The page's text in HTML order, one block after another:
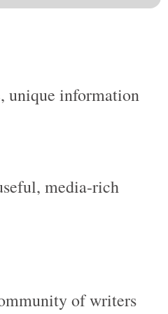
media-rich
of writers